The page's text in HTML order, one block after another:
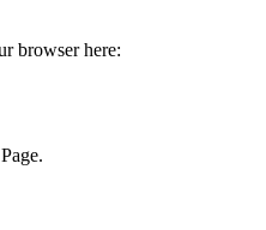
browser here: